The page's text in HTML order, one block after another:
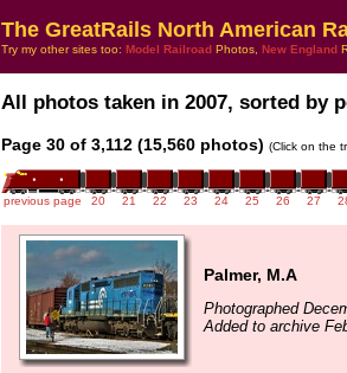
The GreatRails North American
Try my other sites too: Model Railroad Photos, New England
All photos taken in 2007, sorted by
Page 30 of 3,112 (15,560 photos) (Click on the
previous page 20 21 22 23 24 25 26 27
Palmer, M.A
Photographed
Added to archive